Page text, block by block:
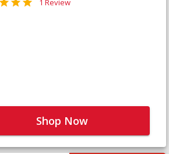
1 Review
Shop Now